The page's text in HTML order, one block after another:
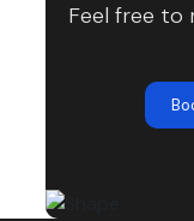
Feel free to